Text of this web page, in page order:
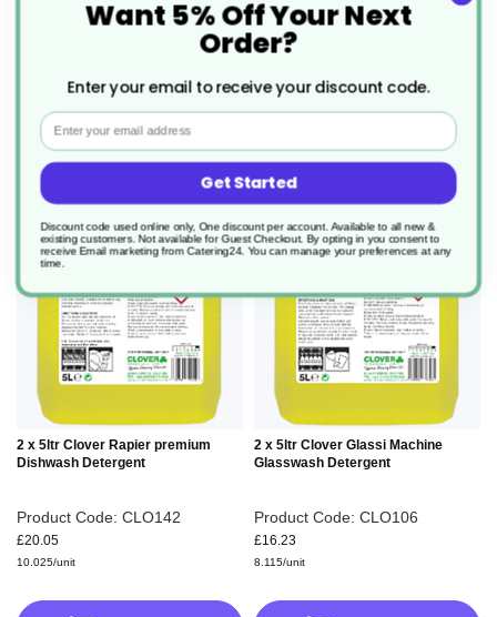
add to basket
9.515/unit
add to basket
2 x 5ltr Clover Rapier premium
Dishwash Detergent
Product Code: CLO142
£20.05
10.025/unit
ADD
TO
2 x 5ltr Clover Glassi Machine
Glasswash Detergent
Product Code: CLO106
£16.23
8.115/unit
Want 5% Off Your Next
Order?
Enter your email to receive your discount code.
Email
Get Started
Discount code used online only, One discount per account. Available to all new &
existing customers. Not available for Guest Checkout. By opting in you consent to
receive Email marketing from Catering24. You can manage your preferences at any
time.